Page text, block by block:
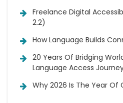
Freelance Digital
2.2)
How Language Builds
20 Years Of Bridging
Language Access
Why 2026 Is The Year